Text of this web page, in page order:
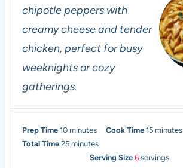
chipotle peppers with
creamy cheese and tender
chicken, perfect for busy
weeknights or cozy
gatherings.
Prep Time 10m
i
minutes Cook Time15m
n
minutes
Total Time 25mminutes
Serving Size 6 servings